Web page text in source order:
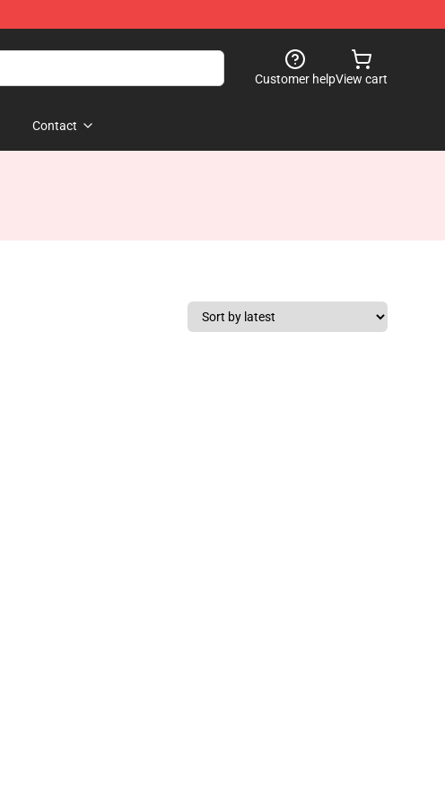
Customer helpView cart
Contact